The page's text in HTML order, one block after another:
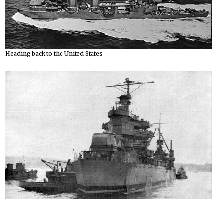
Heading back to the United States